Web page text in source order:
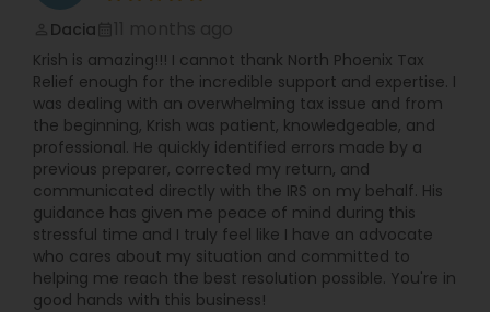
Dacia
Krish is amazing!!! I cannot thank North Phoenix Tax
Relief enough for the incredible support and expertise. I
was dealing with an overwhelming tax issue and from
the beginning, Krish was patient, knowledgeable, and
professional. He quickly identified errors made by a
previous preparer, corrected my return, and
communicated directly with the IRS on my behalf. His
guidance has given me peace of mind during this
stressful time and I truly feel like I have an advocate
who cares about my situation and committed to
helping me reach the best resolution possible. You're in
good hands with this business!